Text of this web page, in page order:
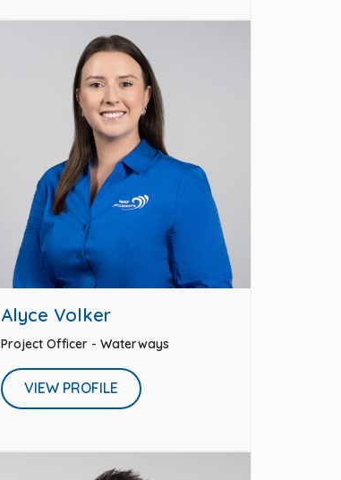
Alyce Volker
Project Officer - Waterways
VIEW PROFILE